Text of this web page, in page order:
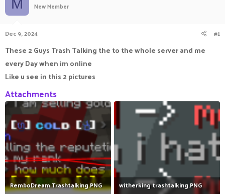
a
d
t
r
t
r
e
M New Member
Dec 9, 2024 #1
These 2 Guys Trash Talking the to the whole server and me
every Day when im online
Like u see in this 2 pictures
Attachments
RemboDream Trashtalking.PNG
witherking trashtalking.PNG